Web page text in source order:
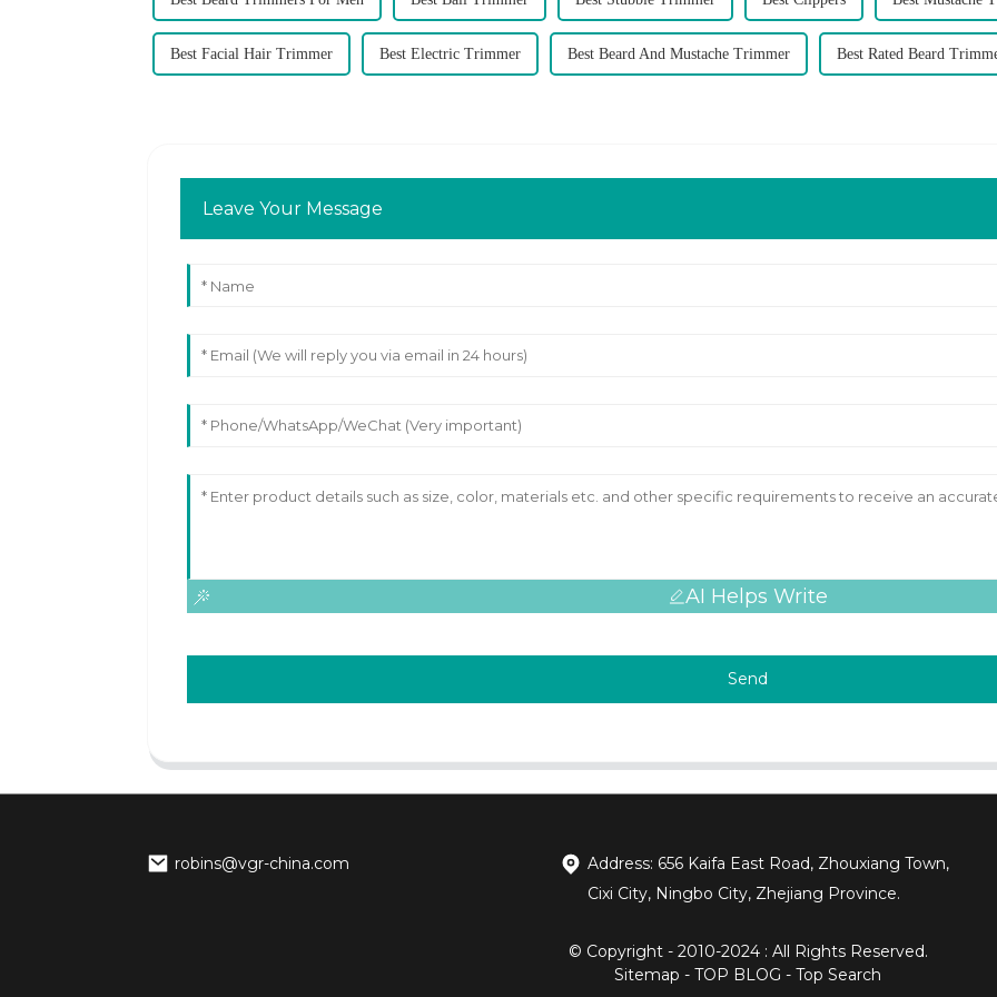
Best Facial Hair Trimmer Best Electric Trimmer Best Beard And Mustache Trimmer Best Rated Beard
Leave Your Message
AI Helps Write
Send
robins@vgr-china.com
Address: 656 Kaifa East Road, Zhouxiang Town,
Cixi City, Ningbo City, Zhejiang Province.
© Copyright - 2010-2024 : All Rights Reserved.
Sitemap - TOP BLOG - Top Search